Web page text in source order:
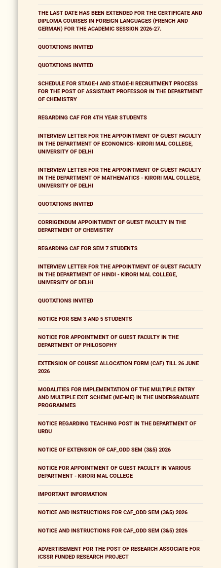
THE LAST DATE HAS BEEN EXTENDED FOR THE CERTIFICATE AND
DIPLOMA COURSES IN FOREIGN LANGUAGES (FRENCH AND
GERMAN) FOR THE ACADEMIC SESSION 2026-27.
QUOTATIONS INVITED
QUOTATIONS INVITED
SCHEDULE FOR STAGE-I AND STAGE-II RECRUITMENT PROCESS
FOR THE POST OF ASSISTANT PROFESSOR IN THE DEPARTMENT
OF CHEMISTRY
REGARDING CAF FOR 4TH YEAR STUDENTS
INTERVIEW LETTER FOR THE APPOINTMENT OF GUEST FACULTY
IN THE DEPARTMENT OF ECONOMICS- KIRORI MAL COLLEGE,
UNIVERSITY OF DELHI
INTERVIEW LETTER FOR THE APPOINTMENT OF GUEST FACULTY
IN THE DEPARTMENT OF MATHEMATICS - KIRORI MAL COLLEGE,
UNIVERSITY OF DELHI
QUOTATIONS INVITED
CORRIGENDUM APPOINTMENT OF GUEST FACULTY IN THE
DEPARTMENT OF CHEMISTRY
REGARDING CAF FOR SEM 7 STUDENTS
INTERVIEW LETTER FOR THE APPOINTMENT OF GUEST FACULTY
IN THE DEPARTMENT OF HINDI - KIRORI MAL COLLEGE,
UNIVERSITY OF DELHI
QUOTATIONS INVITED
NOTICE FOR SEM 3 AND 5 STUDENTS
NOTICE FOR APPOINTMENT OF GUEST FACULTY IN THE
DEPARTMENT OF PHILOSOPHY
EXTENSION OF COURSE ALLOCATION FORM (CAF) TILL 26 JUNE
2026
MODALITIES FOR IMPLEMENTATION OF THE MULTIPLE ENTRY
AND MULTIPLE EXIT SCHEME (ME-ME) IN THE UNDERGRADUATE
PROGRAMMES
NOTICE REGARDING TEACHING POST IN THE DEPARTMENT OF
URDU
NOTICE OF EXTENSION OF CAF_ODD SEM (3&5) 2026
NOTICE FOR APPOINTMENT OF GUEST FACULTY IN VARIOUS
DEPARTMENT - KIRORI MAL COLLEGE
IMPORTANT INFORMATION
NOTICE AND INSTRUCTIONS FOR CAF_ODD SEM (3&5) 2026
NOTICE AND INSTRUCTIONS FOR CAF_ODD SEM (3&5) 2026
ADVERTISEMENT FOR THE POST OF RESEARCH ASSOCIATE FOR
ICSSR FUNDED RESEARCH PROJECT